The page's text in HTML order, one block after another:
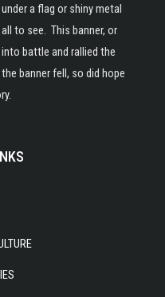
a flag or shiny metal
to see. This banner, or
battle and rallied the
banner fell, so did hope